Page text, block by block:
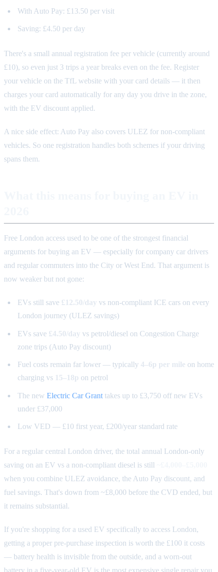
With Auto Pay: £13.50 per visit
Saving: £4.50 per day
There's a small annual registration fee per vehicle (currently around
£10), so even just 3 trips a year breaks even on the fee. Register
your vehicle on the TfL website with your card details — it then
charges your card automatically for any day you drive in the zone,
with the EV discount applied.
A nice side effect: Auto Pay also covers ULEZ for non-compliant
vehicles. So one registration handles both schemes if your driving
spans them.
Free London access used to be one of the strongest financial
arguments for buying an EV — especially for company car drivers
and regular commuters into the City or West End. That argument is
now weaker but not gone:
EVs still save £12.50/day vs non-compliant ICE cars on every
London journey (ULEZ savings)
EVs save £4.50/day vs petrol/diesel on Congestion Charge
zone trips (Auto Pay discount)
Fuel costs remain far lower — typically 4–6p per mile on home
charging vs 15–18p on petrol
The new Electric Car Grant takes up to £3,750 off new EVs
under £37,000
Low VED — £10 first year, £200/year standard rate
For a regular central London driver, the total annual London-only
saving on an EV vs a non-compliant diesel is still
when you combine ULEZ avoidance, the Auto Pay discount, and
fuel savings. That's down from ~£8,000 before the CVD ended, but
it remains substantial.
If you're shopping for a used EV specifically to access London,
getting a proper pre-purchase inspection is worth the £100 it costs
— battery health is invisible from the outside, and a worn-out